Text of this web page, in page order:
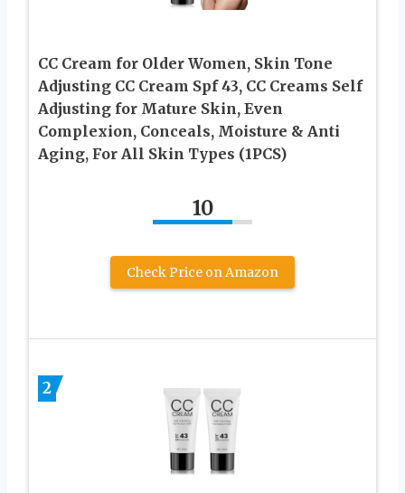
CC Cream for Older Women, Skin Tone
Adjusting CC Cream Spf 43, CC Creams Self
Adjusting for Mature Skin, Even
Complexion, Conceals, Moisture & Anti
Aging, For All Skin Types (1PCS)
10
Check Price on Amazon
2